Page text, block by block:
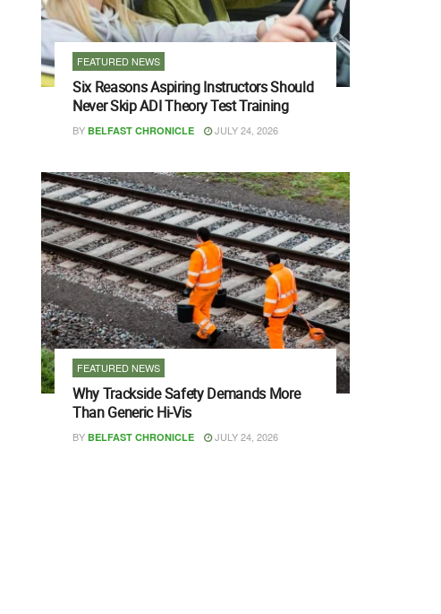
FEATURED NEWS
Six Reasons Aspiring Instructors Should
Never Skip ADI Theory Test Training
BY BELFAST CHRONICLE JULY 24, 2026
FEATURED NEWS
Why Trackside Safety Demands More
Than Generic Hi-Vis
BY BELFAST CHRONICLE JULY 24, 2026